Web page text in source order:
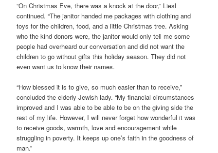
“On Christmas Eve, there was a knock at the door,” Liesl
continued. “The janitor handed me packages with clothing and
toys for the children, food, and a little Christmas tree. Asking
who the kind donors were, the janitor would only tell me some
people had overheard our conversation and did not want the
children to go without gifts this holiday season. They did not
even want us to know their names.
“How blessed it is to give, so much easier than to receive,”
concluded the elderly Jewish lady. “My financial circumstances
improved and I was able to be able to be on the giving side the
rest of my life. However, I will never forget how wonderful it was
to receive goods, warmth, love and encouragement while
struggling in poverty. It keeps up one’s faith in the goodness of
man.”